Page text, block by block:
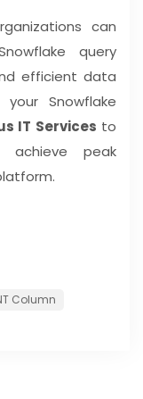
can
query
efficient data
Snowflake
IT Services to
achieve peak
Column